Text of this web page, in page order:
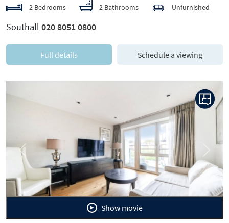
2 Bedrooms 2 Bathrooms Unfurnished
Southall 020 8051 0800
Full details Schedule a viewing
Previous Next
Show movie